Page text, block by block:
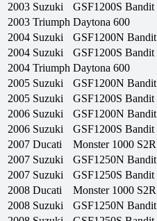
2003 Suzuki
GSF1200S Bandit
2003 Triumph Daytona 600
2004 Suzuki
GSF1200N Bandit
2004 Suzuki
GSF1200S Bandit
2004 Triumph Daytona 600
2005 Suzuki
GSF1200N Bandit
2005 Suzuki
GSF1200S Bandit
2006 Suzuki
GSF1200N Bandit
2006 Suzuki
GSF1200S Bandit
2007 Ducati
Monster 1000 S2R
2007 Suzuki
GSF1250N Bandit
2007 Suzuki
GSF1250S Bandit
2008 Ducati
Monster 1000 S2R
2008 Suzuki
GSF1250N Bandit